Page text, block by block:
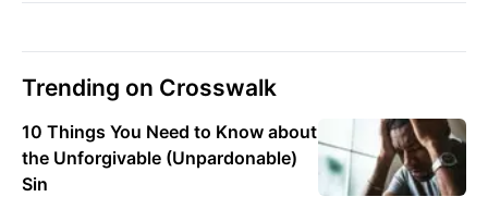
Trending on Crosswalk
10 Things You Need to Know about
the Unforgivable (Unpardonable)
Sin